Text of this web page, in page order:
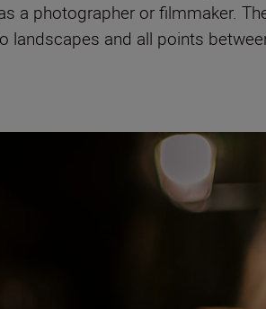
a photographer or filmmaker.
and all points